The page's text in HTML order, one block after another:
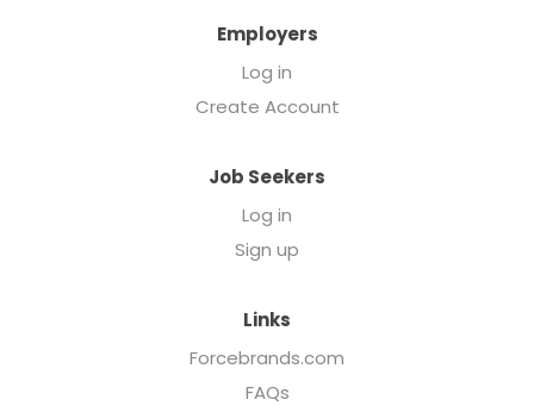
Employers
Log in
Create Account
Job Seekers
Log in
Sign up
Links
Forcebrands.com
FAQs